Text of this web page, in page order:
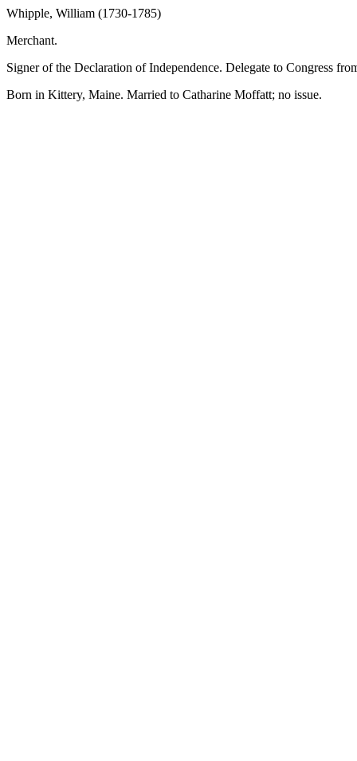
Whipple, William (1730-1785)
Merchant.
Signer of the Declaration of Independence. Delegate to Congress
Born in Kittery, Maine. Married to Catharine Moffatt; no issue.